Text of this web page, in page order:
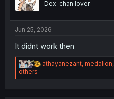
s
Dex-chan lover
Jun 25, 2026
It didnt work then
R
a
athayanezant, medalion,
others